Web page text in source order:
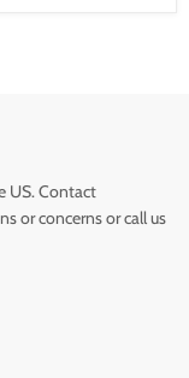
US. Contact
or concerns or call us